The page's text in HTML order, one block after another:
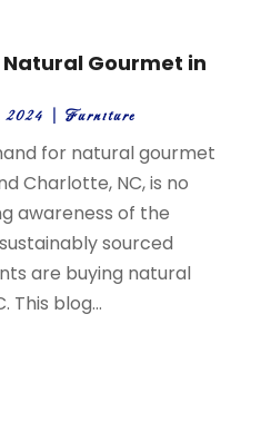
Natural Gourmet in
2024 |Furniture
for natural gourmet
Charlotte, NC, is no
awareness of the
sourced
are buying natural
This blog...